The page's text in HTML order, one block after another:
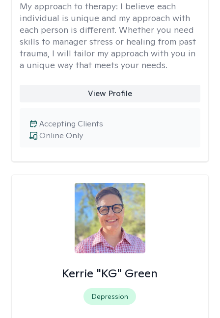
My approach to therapy: I believe each
individual is unique and my approach with
each person is different. Whether you need
skills to manager stress or healing from past
trauma, I will tailor my approach with you in
a unique way that meets your needs.
View Profile
Online Only
Accepting Clients
Kerrie "KG" Green
Depression